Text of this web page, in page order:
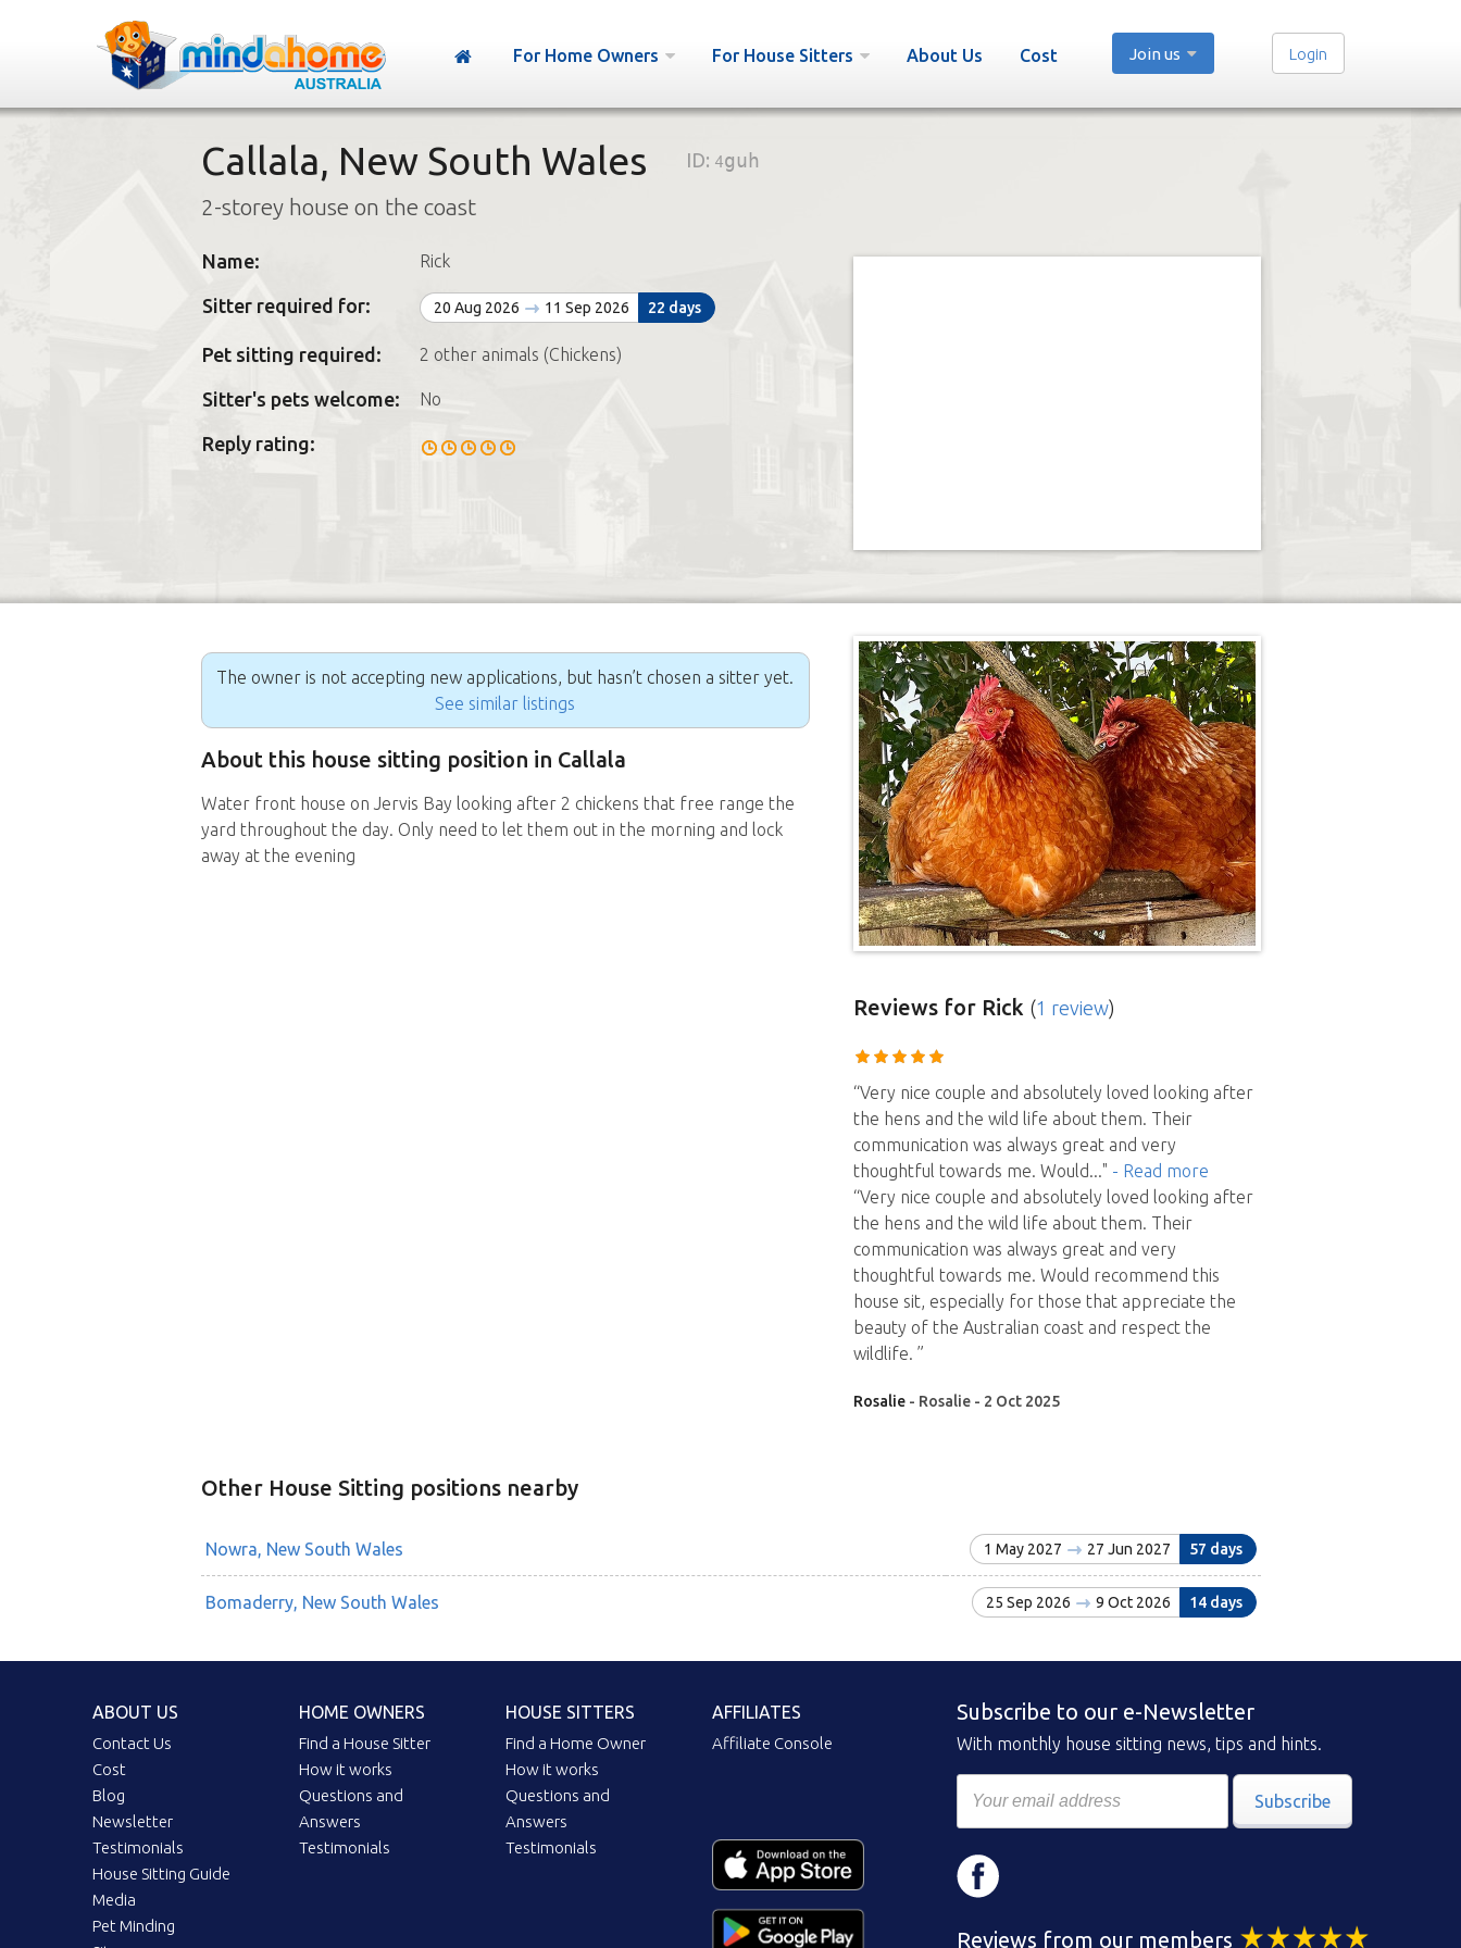
For Home Owners For House Sitters About Us Cost Join us Login
Callala, New South Wales ID: 4guh
2-storey house on the coast
Name: Rick
Sitter required for: 20 Aug 2026 11 Sep 2026 22 days
Pet sitting required: 2 other animals (Chickens)
Sitter's pets welcome: No
Reply rating:
The owner is not accepting new applications, but hasn’t chosen a sitter yet.
See similar listings
About this house sitting position in Callala
Water front house on Jervis Bay looking after 2 chickens that free range the
yard throughout the day. Only need to let them out in the morning and lock
away at the evening
Reviewsfor Rick (1 review)
“Very nice couple and absolutely loved looking after
the hens and the wild life about them. Their
communication was always great and very
thoughtful towards me. Would..." - Read more
“Very nice couple and absolutely loved looking after
the hens and the wild life about them. Their
communication was always great and very
thoughtful towards me. Would recommend this
house sit, especially for those that appreciate the
beauty of the Australian coast and respect the
wildlife. ”
Rosalie- Rosalie - 2 Oct 2025
Other House Sitting positions nearby
Nowra, New South Wales 1 May 2027 27 Jun 2027 57 days
Bomaderry, New South Wales 25 Sep 2026 9 Oct 2026 14 days
ABOUT US
Contact Us
Cost
Blog
Newsletter
Testimonials
House Sitting Guide
Media
Pet Minding
HOME OWNERS
Find a House Sitter
How it works
Questions and
Answers
Testimonials
HOUSE SITTERS
Find a Home Owner
How it works
Questions and
Answers
Testimonials
AFFILIATES
Affiliate Console
Subscribe to our e-Newsletter
With monthly house sitting news, tips and hints.
Subscribe
Reviews from our members